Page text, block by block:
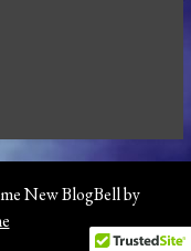
New BlogBell by